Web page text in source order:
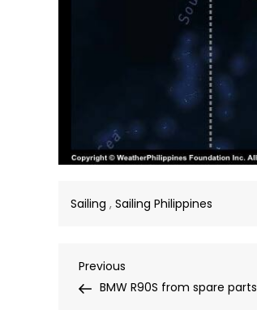
Sailing , Sailing Philippines
Post
Previous
Post
Previous
BMW R90S from spare parts